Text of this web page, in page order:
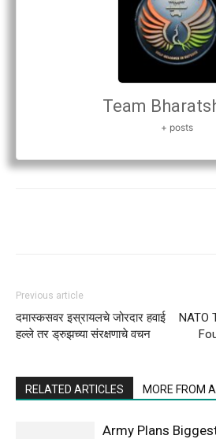
Team
+ posts
Previous article
दमास्कसवर इस्रायलचे जोरदार हवाई
हल्ले तर ड्रुझच्या संरक्षणाचे वचन
NATO
RELATED ARTICLES MORE FROM
Army Plans